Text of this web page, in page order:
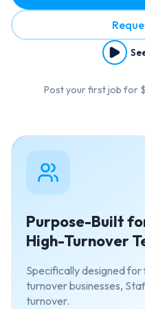
Post your first job for
Purpose-Built
High-Turnover
Specifically designed
turnover businesses,
turnover.